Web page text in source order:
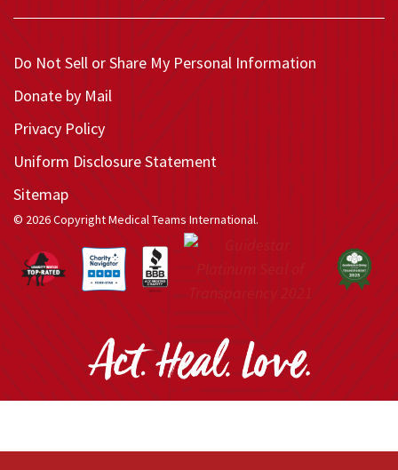
Do Not Sell or Share My Personal Information
Donate by Mail
Privacy Policy
Uniform Disclosure Statement
Sitemap
© 2026 Copyright Medical Teams International.